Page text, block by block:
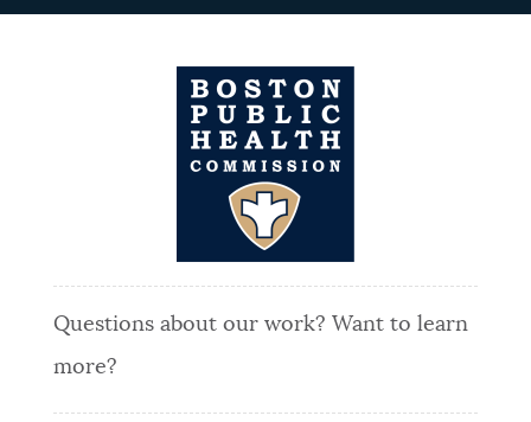
Questions about our work? Want to learn
more?